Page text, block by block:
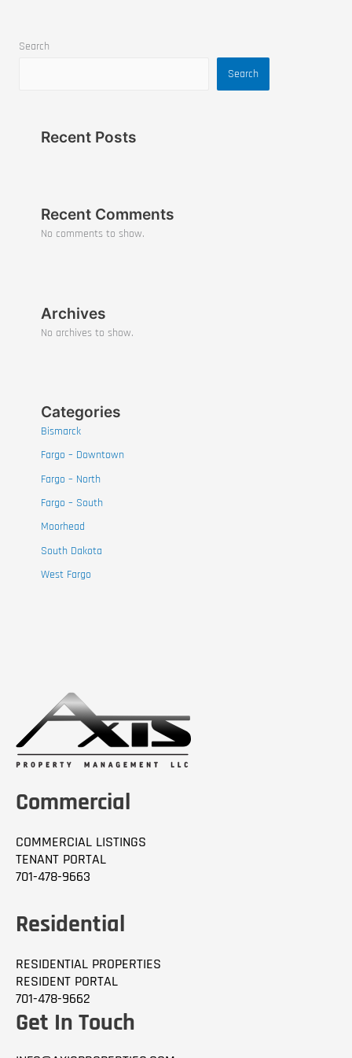
Search
Search
Recent Posts
Recent Comments
No comments to show.
Archives
No archives to show.
Categories
Bismarck
Fargo – Downtown
Fargo – North
Fargo – South
Moorhead
South Dakota
West Fargo
Commercial
COMMERCIAL LISTINGS
TENANT PORTAL
701-478-9663
Residential
RESIDENTIAL PROPERTIES
RESIDENT PORTAL
701-478-9662
Get In Touch